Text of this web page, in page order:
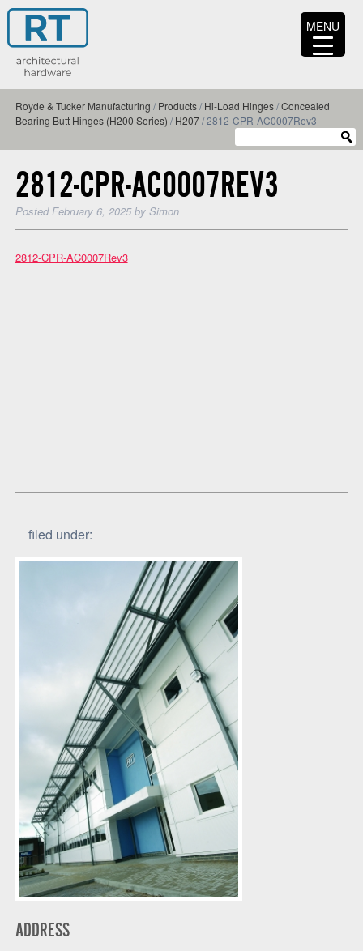
Royde & Tucker Manufacturing / Products/ Hi-Load Hinges/Concealed
Bearing Butt Hinges (H200 Series) / H207/2812-CPR-AC0007Rev3
2812-CPR-AC0007REV3
PostedFebruary 6, 2025 by Simon
2812-CPR-AC0007Rev3
filed under:
ADDRESS
MENU